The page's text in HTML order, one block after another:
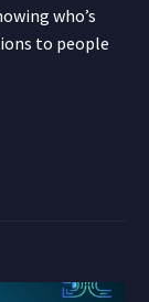
who’s
to people